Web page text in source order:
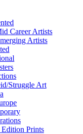
Career Artists
Artists
Struggle Art
Prints